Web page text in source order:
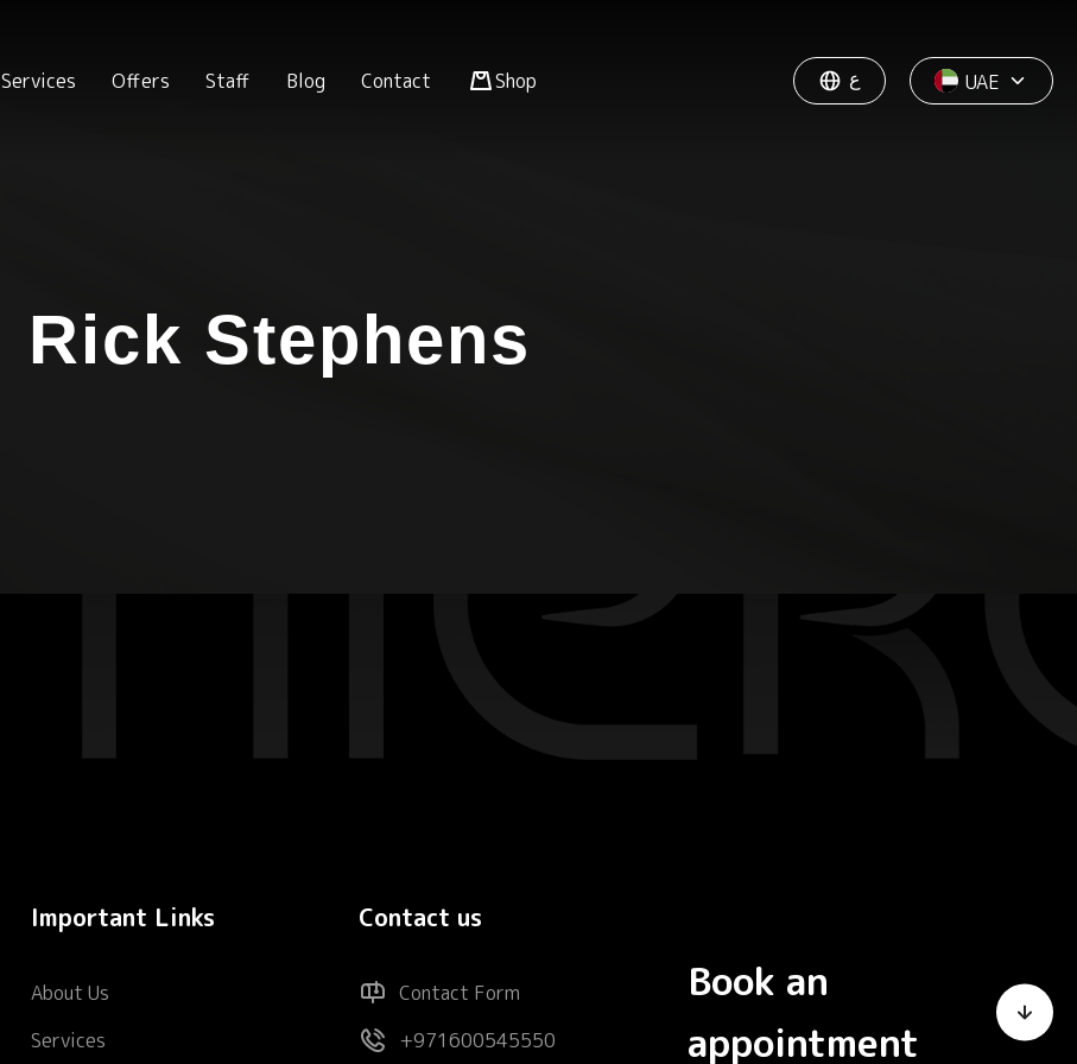
Services Offers Staff Blog Contact Shop ع UAE
Rick Stephens
Important Links
About Us
Services
Contact us
Contact Form
+971600545550
Book an
appointment